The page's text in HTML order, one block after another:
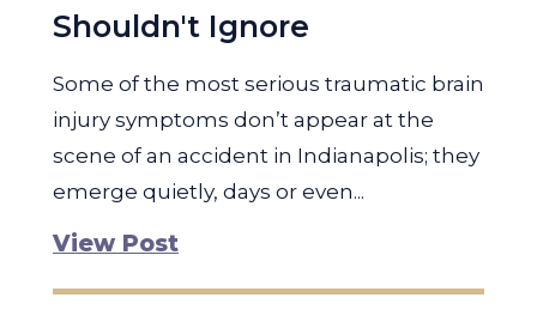
Shouldn't Ignore
Some of the most serious traumatic brain
injury symptoms don’t appear at the
scene of an accident in Indianapolis; they
emerge quietly, days or even...
View Post